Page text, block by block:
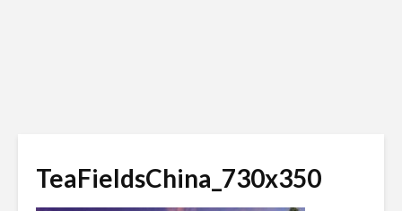
TeaFieldsChina_730x350